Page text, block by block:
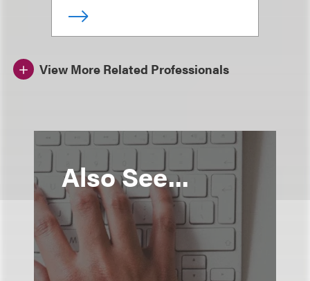
View More Related Professionals
Also See...